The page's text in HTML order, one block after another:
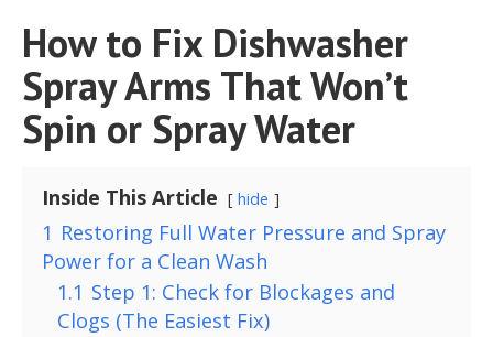
How to Fix Dishwasher
Spray Arms That Won’t
Spin or Spray Water
Inside This Article hide
1 Restoring Full Water Pressure and Spray
Power for a Clean Wash
1.1 Step 1: Check for Blockages and
Clogs (The Easiest Fix)